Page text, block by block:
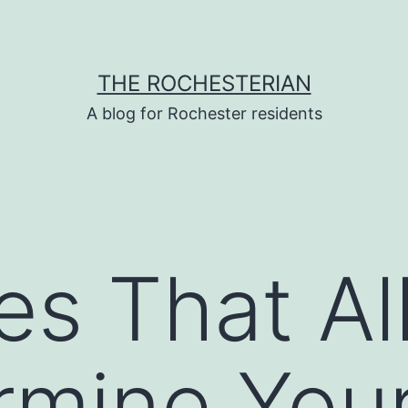
THE ROCHESTERIAN
A blog for Rochester residents
That